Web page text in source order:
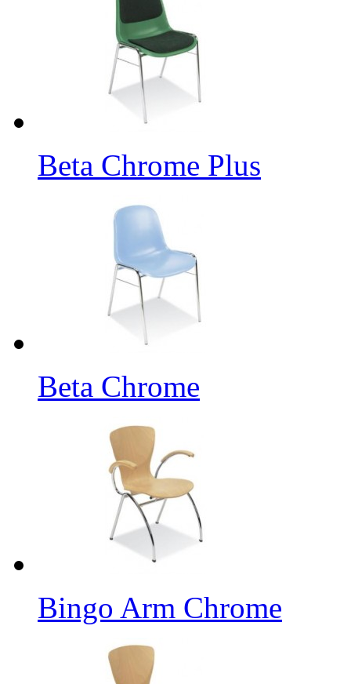
Beta Chrome Plus
Beta Chrome
Bingo Arm Chrome